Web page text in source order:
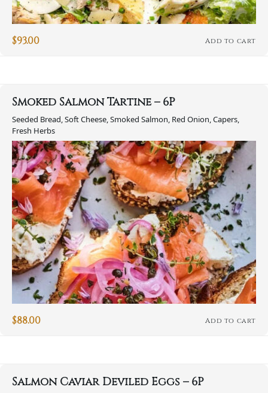
$93.00 Add to cart
Smoked Salmon Tartine – 6P
Seeded Bread, Soft Cheese, Smoked Salmon, Red Onion, Capers,
Fresh Herbs
$88.00 Add to cart
Salmon Caviar Deviled Eggs – 6P